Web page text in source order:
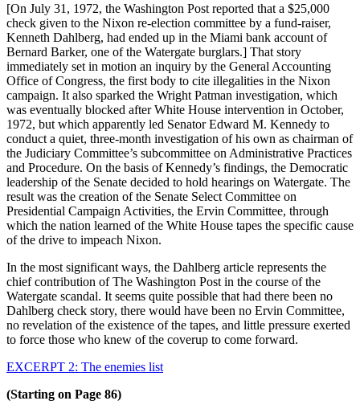
[On July 31, 1972, the Washington Post reported that a $25,000
check given to the Nixon re-election committee by a fund-raiser,
Kenneth Dahlberg, had ended up in the Miami bank account of
Bernard Barker, one of the Watergate burglars.] That story
immediately set in motion an inquiry by the General Accounting
Office of Congress, the first body to cite illegalities in the Nixon
campaign. It also sparked the Wright Patman investigation, which
was eventually blocked after White House intervention in October,
1972, but which apparently led Senator Edward M. Kennedy to
conduct a quiet, three-month investigation of his own as chairman of
the Judiciary Committee’s subcommittee on Administrative Practices
and Procedure. On the basis of Kennedy’s findings, the Democratic
leadership of the Senate decided to hold hearings on Watergate. The
result was the creation of the Senate Select Committee on
Presidential Campaign Activities, the Ervin Committee, through
which the nation learned of the White House tapes the specific cause
of the drive to impeach Nixon.
In the most significant ways, the Dahlberg article represents the
chief contribution of The Washington Post in the course of the
Watergate scandal. It seems quite possible that had there been no
Dahlberg check story, there would have been no Ervin Committee,
no revelation of the existence of the tapes, and little pressure exerted
to force those who knew of the coverup to come forward.
EXCERPT 2: The enemies list
(Starting on Page 86)